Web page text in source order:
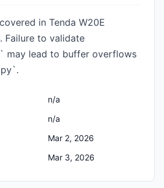
in Tenda W20E
Failure to validate
may lead to buffer overflows
n/a
n/a
Mar 2, 2026
Mar 3, 2026